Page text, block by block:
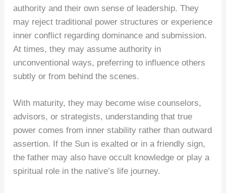
authority and their own sense of leadership. They
may reject traditional power structures or experience
inner conflict regarding dominance and submission.
At times, they may assume authority in
unconventional ways, preferring to influence others
subtly or from behind the scenes.
With maturity, they may become wise counselors,
advisors, or strategists, understanding that true
power comes from inner stability rather than outward
assertion. If the Sun is exalted or in a friendly sign,
the father may also have occult knowledge or play a
spiritual role in the native’s life journey.